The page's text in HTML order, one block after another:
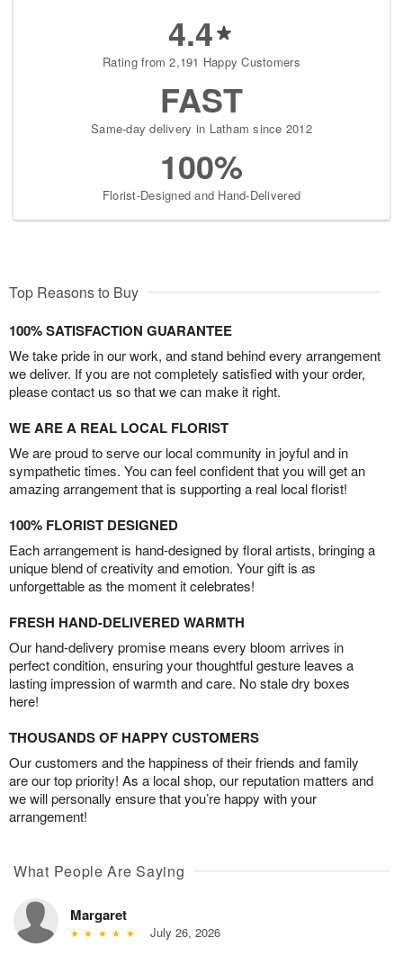
4.4
Rating from 2,191 Happy Customers
FAST
Same-day delivery in Latham since 2012
100%
Florist-Designed and Hand-Delivered
Top Reasons to Buy
100% SATISFACTION GUARANTEE
We take pride in our work, and stand behind every arrangement
we deliver. If you are not completely satisfied with your order,
please contact us so that we can make it right.
WE ARE A REAL LOCAL FLORIST
We are proud to serve our local community in joyful and in
sympathetic times. You can feel confident that you will get an
amazing arrangement that is supporting a real local florist!
100% FLORIST DESIGNED
Each arrangement is hand-designed by floral artists, bringing a
unique blend of creativity and emotion. Your gift is as
unforgettable as the moment it celebrates!
FRESH HAND-DELIVERED WARMTH
Our hand-delivery promise means every bloom arrives in
perfect condition, ensuring your thoughtful gesture leaves a
lasting impression of warmth and care. No stale dry boxes
here!
THOUSANDS OF HAPPY CUSTOMERS
Our customers and the happiness of their friends and family
are our top priority! As a local shop, our reputation matters and
we will personally ensure that you’re happy with your
arrangement!
What People Are Saying
Margaret
July 26, 2026